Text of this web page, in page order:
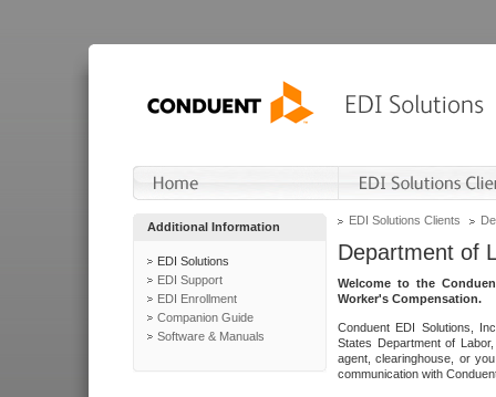
Additional Information
EDI Solutions
EDI Support
EDI Enrollment
Companion Guide
Software & Manuals
EDI Solutions Clients
Department of
Welcome to the
Worker's Compensation.
Conduent EDI Solutions,
States Department of
agent, clearinghouse, or
communication with